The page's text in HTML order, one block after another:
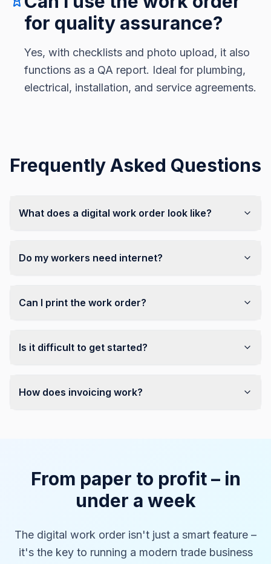
for quality assurance?
Yes, with checklists and photo upload, it also
functions as a QA report. Ideal for plumbing,
electrical, installation, and service agreements.
Frequently Asked Questions
What does a digital work order look like?
Do my workers need internet?
Can I print the work order?
Is it difficult to get started?
How does invoicing work?
From paper to profit – in
under a week
The digital work order isn't just a smart feature –
it's the key to running a modern trade business